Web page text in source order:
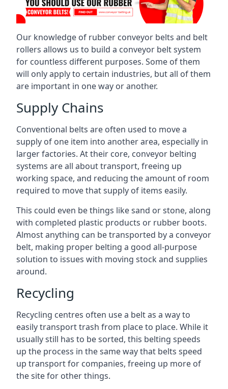
Our knowledge of rubber conveyor belts and belt
rollers allows us to build a conveyor belt system
for countless different purposes. Some of them
will only apply to certain industries, but all of them
are important in one way or another.
Supply Chains
Conventional belts are often used to move a
supply of one item into another area, especially in
larger factories. At their core, conveyor belting
systems are all about transport, freeing up
working space, and reducing the amount of room
required to move that supply of items easily.
This could even be things like sand or stone, along
with completed plastic products or rubber boots.
Almost anything can be transported by a conveyor
belt, making proper belting a good all-purpose
solution to issues with moving stock and supplies
around.
Recycling
Recycling centres often use a belt as a way to
easily transport trash from place to place. While it
usually still has to be sorted, this belting speeds
up the process in the same way that belts speed
up transport for companies, freeing up more of
the site for other things.